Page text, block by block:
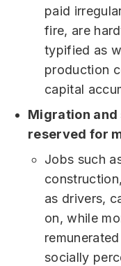
paid
fire, are
typified as
production
capital
Migration
reserved for
Jobs such
as drivers,
on, while
socially